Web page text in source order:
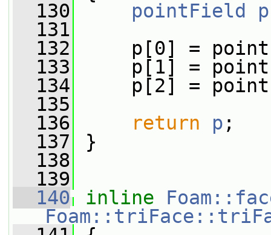
  130
pointField p
  131
  132
p[0] =
  133
p[1] =
  134
p[2] =
  135
  136
return p ;
  137
}
  138
  139
  140
inline